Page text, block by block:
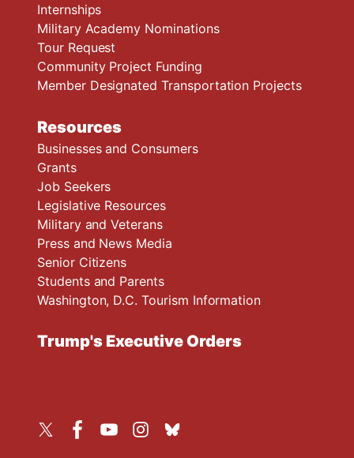
Internships
Military Academy Nominations
Tour Request
Community Project Funding
Member Designated Transportation Projects
Resources
Businesses and Consumers
Grants
Job Seekers
Legislative Resources
Military and Veterans
Press and News Media
Senior Citizens
Students and Parents
Washington, D.C. Tourism Information
Trump's Executive Orders